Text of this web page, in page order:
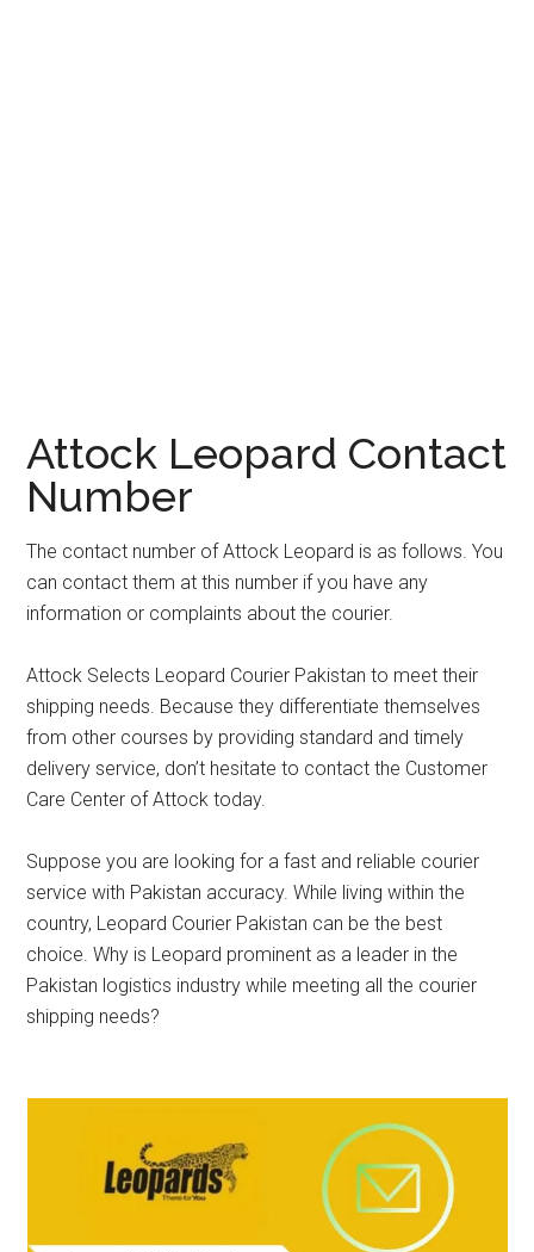
Attock Leopard Contact
Number
The contact number of Attock Leopard is as follows. You
can contact them at this number if you have any
information or complaints about the courier.
Attock Selects Leopard Courier Pakistan to meet their
shipping needs. Because they differentiate themselves
from other courses by providing standard and timely
delivery service, don’t hesitate to contact the Customer
Care Center of Attock today.
Suppose you are looking for a fast and reliable courier
service with Pakistan accuracy. While living within the
country, Leopard Courier Pakistan can be the best
choice. Why is Leopard prominent as a leader in the
Pakistan logistics industry while meeting all the courier
shipping needs?